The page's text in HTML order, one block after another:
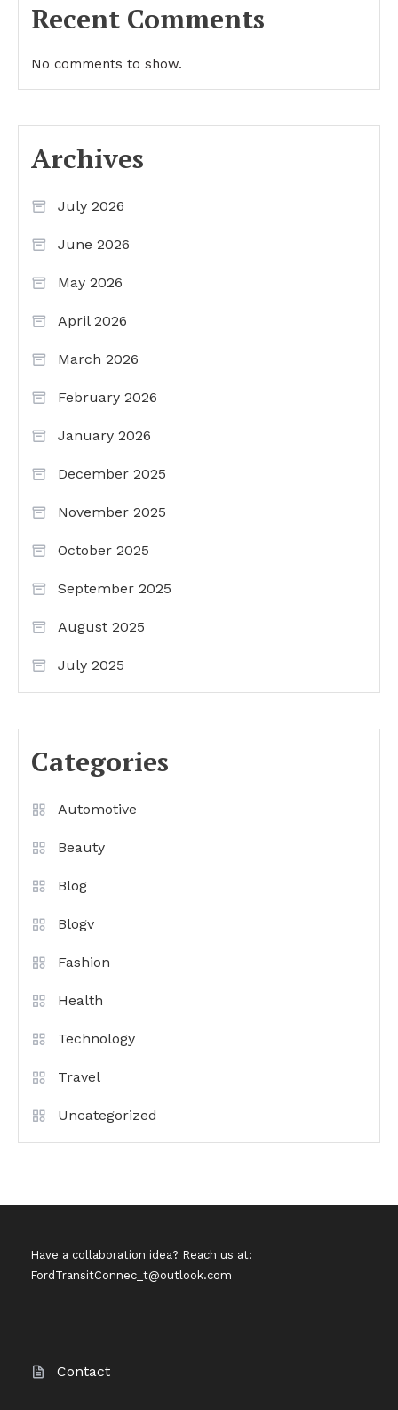
Recent Comments
No comments to show.
Archives
July 2026
June 2026
May 2026
April 2026
March 2026
February 2026
January 2026
December 2025
November 2025
October 2025
September 2025
August 2025
July 2025
Categories
Automotive
Beauty
Blog
Blogv
Fashion
Health
Technology
Travel
Uncategorized
Have a collaboration idea? Reach us at:
FordTransitConnec_t@outlook.com
Contact